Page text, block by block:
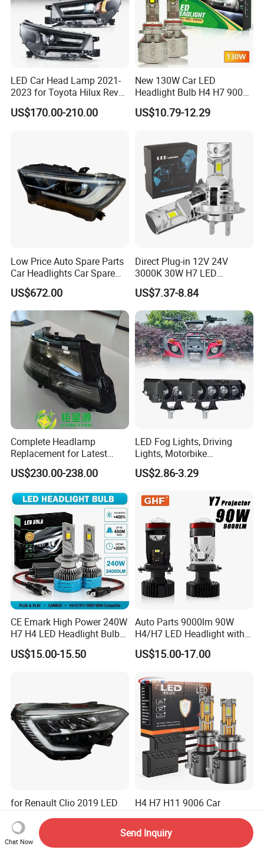
LED Car Head Lamp 2021-
2023 for Toyota Hilux Revo
Rocco Car Parts
US$170.00-210.00
New 130W Car LED
Headlight Bulb H4 H7 9005
Auto Light A20-Series
US$10.79-12.29
Low Price Auto Spare Parts
Car Headlights Car Spare
Automobile Part for Infiniti
Qx80 26010-6gw2b 26060-
6gw2b
US$672.00
Direct Plug-in 12V 24V
3000K 30W H7 LED
Headlight Bulb for Car High
Beam or Low Beam, Plug
and Play, All in One
US$7.37-8.84
Complete Headlamp
Replacement for Latest
Range Rover L460 Model
US$230.00-238.00
LED Fog Lights, Driving
Lights, Motorbike
Headlights, 4-Lens
Motorbike Auxiliary
25W/35W LED Fog Lights,
White and Yellow High and
Low Beam
US$2.86-3.29
CE Emark High Power 240W
H7 H4 LED Headlight Bulb
X10 30000lm Canbus LED
Headlight H11 9005 9006
US$15.00-15.50
Auto Parts 9000lm 90W
H4/H7 LED Headlight with
Mini Projector Lens Car
Lights for Y6/Y7/Y8 Models
US$15.00-17.00
for Renault Clio 2019 LED
Head Lamp-260100902r
260609987r
US$1.00-100.00
H4 H7 H11 9006 Car
Headlights H7 Auto
Headlight Et-75 150W
17000lm 9005 LED
Headlight Bulbs High Power
US$7.40-8.50
Chat Now
Send Inquiry